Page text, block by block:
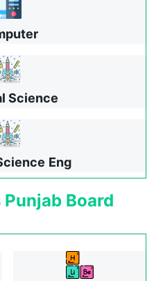
Science
Eng
Punjab Board